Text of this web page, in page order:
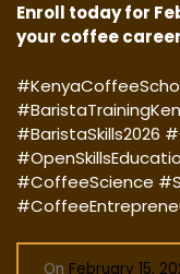
Enroll today for
your coffee
#BaristaSkills2026
#CoffeeScience
On February 15,